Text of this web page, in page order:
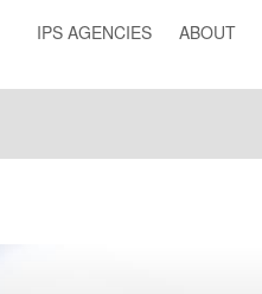
IPS AGENCIES ABOUT